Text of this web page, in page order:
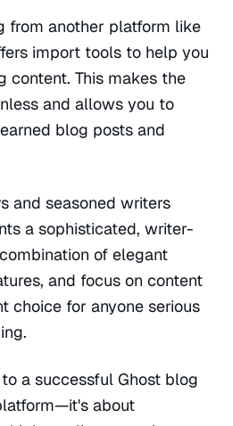
from another platform like
import tools to help you
content. This makes the
and allows you to
blog posts and
and seasoned writers
a sophisticated, writer-
of elegant
and focus on content
choice for anyone serious
a successful Ghost blog
about